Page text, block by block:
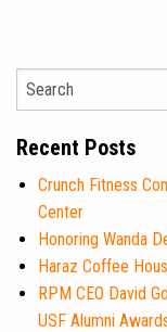
Recent Posts
Crunch Fitness
Center
Honoring Wanda
Haraz Coffee
RPM CEO David
USF Alumni